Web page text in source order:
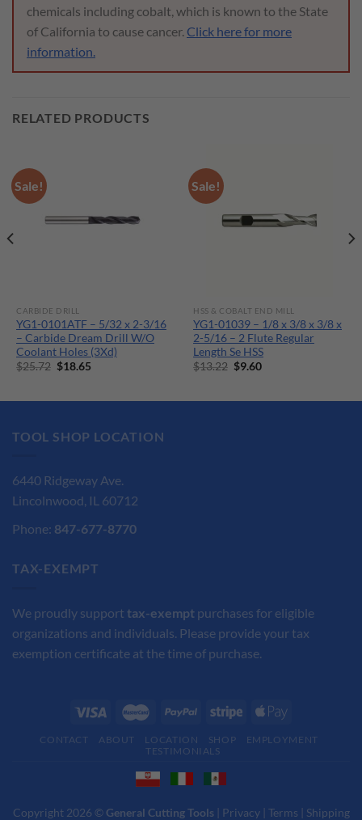
chemicals including cobalt, which is known to the State
of California to cause cancer. Click here for more
information.
RELATED PRODUCTS
Sale!
CARBIDE DRILL
YG1-0101ATF – 5/32 x 2-3/16
– Carbide Dream Drill W/O
Coolant Holes (3Xd)
$25.72 Original
$18.65
Sale!
HSS & COBALT END MILL
YG1-01039 – 1/8 x 3/8 x 3/8 x
2-5/16 – 2 Flute Regular
Length Se HSS
$13.22 Original
$9.60Current
TOOL SHOP LOCATION
6440 Ridgeway Ave.
Lincolnwood, IL 60712
Phone: 847-677-8770
TAX-EXEMPT
We proudly support tax-exempt purchases for eligible
organizations and individuals. Please provide your tax
exemption certificate at the time of purchase.
CONTACT ABOUT LOCATION SHOP
EMPLOYMENT
TESTIMONIALS
Copyright 2026 © General Cutting Tools| Privacy| Terms | Shipping